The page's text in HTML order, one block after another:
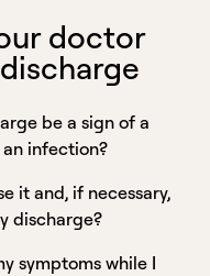
doctor
be a sign of a
infection?
it and, if necessary,
discharge?
symptoms while I